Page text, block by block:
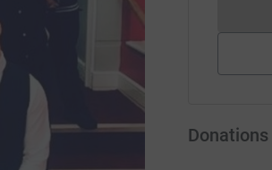
Donations